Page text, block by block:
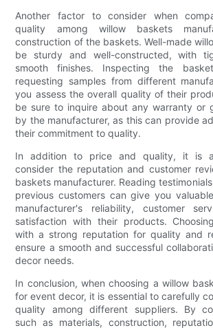
Another factor to consider when
quality among willow baskets
construction of the baskets. Well-made
be sturdy and well-constructed, with
smooth finishes. Inspecting the
requesting samples from different
you assess the overall quality of their
be sure to inquire about any warranty or
by the manufacturer, as this can provide
their commitment to quality.
In addition to price and quality, it is
consider the reputation and customer
baskets manufacturer. Reading
previous customers can give you
manufacturer's reliability, customer
satisfaction with their products.
with a strong reputation for quality and
ensure a smooth and successful
decor needs.
In conclusion, when choosing a willow
for event decor, it is essential to carefully
quality among different suppliers. By
such as materials, construction,